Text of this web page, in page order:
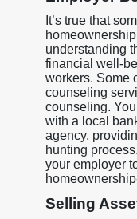
It’s true that
understanding
financial well-
workers. Some
counseling
counseling.
with a local
agency,
hunting
your employer
Selling